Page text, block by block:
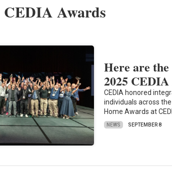
Awards
Here are
2025
CEDIA honored
individuals across
Home Awards at
NEWS SEPTEMBER 8